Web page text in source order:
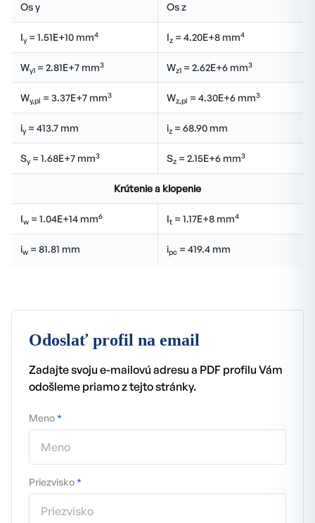
Os y Os z
Iy= 1.51E+10 mm4 Iz = 4.20E+8 mm4
Wy1 = 2.81E+7 mm3 Wz1 = 2.62E+6 mm3
Wy,pl = 3.37E+7 mm3 Wz,pl = 4.30E+6 mm3
iy= 413.7 mm iz = 68.90 mm
Sy= 1.68E+7 mm3 Sz = 2.15E+6 mm3
Krútenie a klopenie
Iw = 1.04E+14 mm6 It = 1.17E+8 mm4
iw = 81.81 mm ipc = 419.4 mm
Odoslať profil na email
Zadajte svoju e-mailovú adresu a PDF profilu Vám
odošleme priamo z tejto stránky.
Meno*
Priezvisko*